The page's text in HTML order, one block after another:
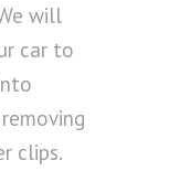
will
car to
clips.